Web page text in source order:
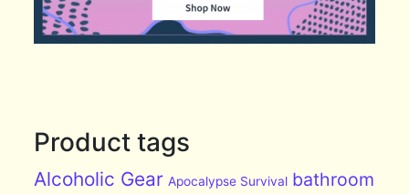
Product tags
Alcoholic Gear Apocalypse Survival bathroom